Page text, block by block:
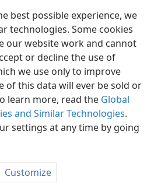
best possible experience, we
technologies. Some cookies
our website work and cannot
or decline the use of
we use only to improve
of this data will ever be sold or
learn more, read the Global
and Similar Technologies.
settings at any time by going
Customize
Voorkeure
Bible and Tract Society of Pennsylvania
Privaatheidsbeleid
JW.ORG
Meld aan